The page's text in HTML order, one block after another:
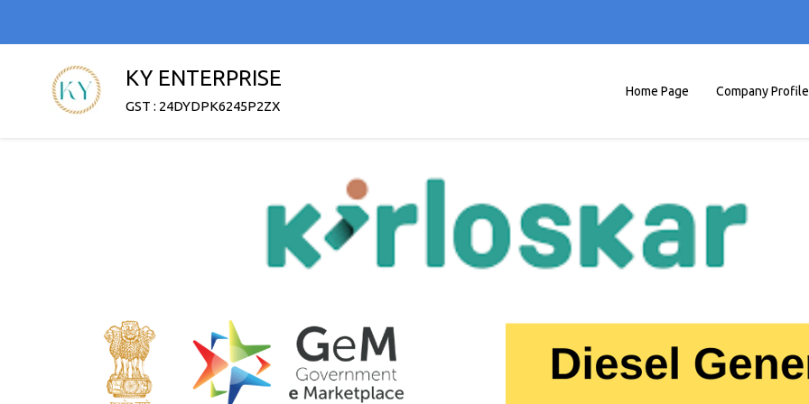
KY ENTERPRISE
GST : 24DYDPK6245P2ZX
Home Page Company Profile